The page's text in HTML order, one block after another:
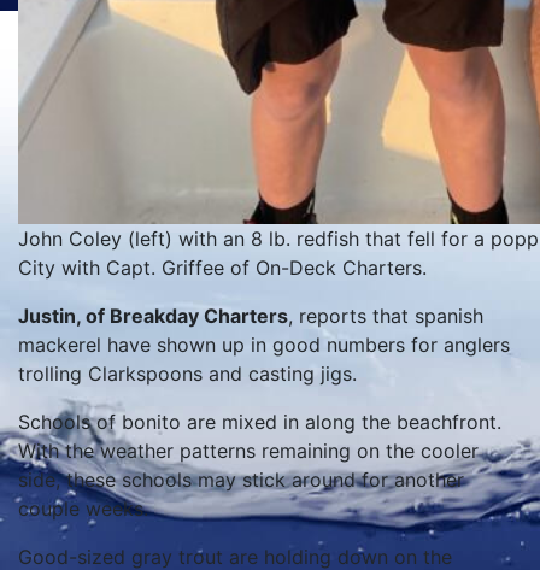
John Coley (left) with an 8 lb. redfish that fell for a
City with Capt. Griffee of On-Deck Charters.
Justin, of Breakday Charters, reports that spanish
mackerel have shown up in good numbers for anglers
trolling Clarkspoons and casting jigs.
Schools of bonito are mixed in along the beachfront.
With the weather patterns remaining on the cooler
side, these schools may stick around for another
couple weeks.
Good-sized gray trout are holding down on the